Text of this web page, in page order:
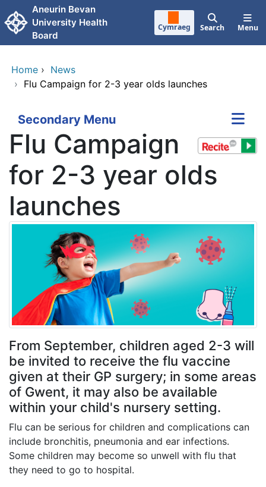
Skip to main content
Aneurin Bevan
University Health
Board
Cymraeg Search Menu
Home › News
› Flu Campaign for 2-3 year olds launches
Secondary Menu
Flu Campaign
for 2-3 year olds
launches
From September, children aged 2-3 will
be invited to receive the flu vaccine
given at their GP surgery; in some areas
of Gwent, it may also be available
within your child's nursery setting.
Flu can be serious for children and complications can
include bronchitis, pneumonia and ear infections.
Some children may become so unwell with flu that
they need to go to hospital.